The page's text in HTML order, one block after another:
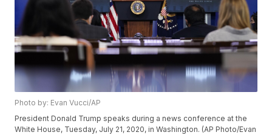
Photo by: Evan Vucci/AP
President Donald Trump speaks during a news conference at the
White House, Tuesday, July 21, 2020, in Washington. (AP Photo/Evan